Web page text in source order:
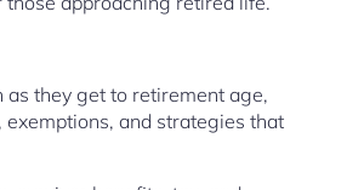
they get to retirement age,
and strategies that